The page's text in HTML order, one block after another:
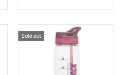
Sold out